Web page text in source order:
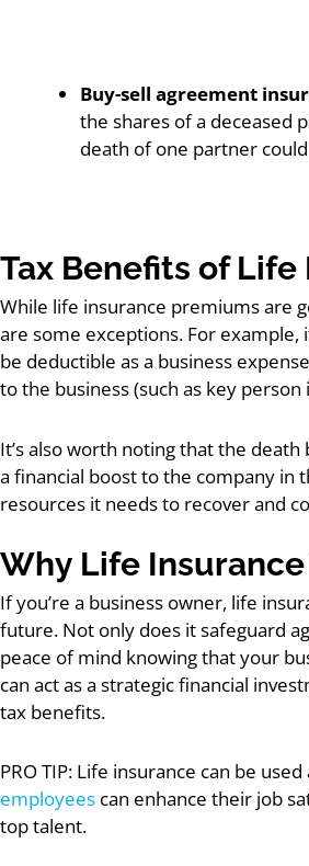
Buy-sell agreement
the shares of a deceased
death of one partner
Tax Benefits of Life
While life insurance premiums are
are some exceptions. For
be deductible as a business
to the business (such as key
It’s also worth noting that the
a financial boost to the company in
resources it needs to recover and
Why Life
If you’re a business owner, life
future. Not only does it safeguard
peace of mind knowing that your
can act as a strategic financial
tax benefits.
PRO TIP: Life insurance can be
employees can enhance their job
top talent.